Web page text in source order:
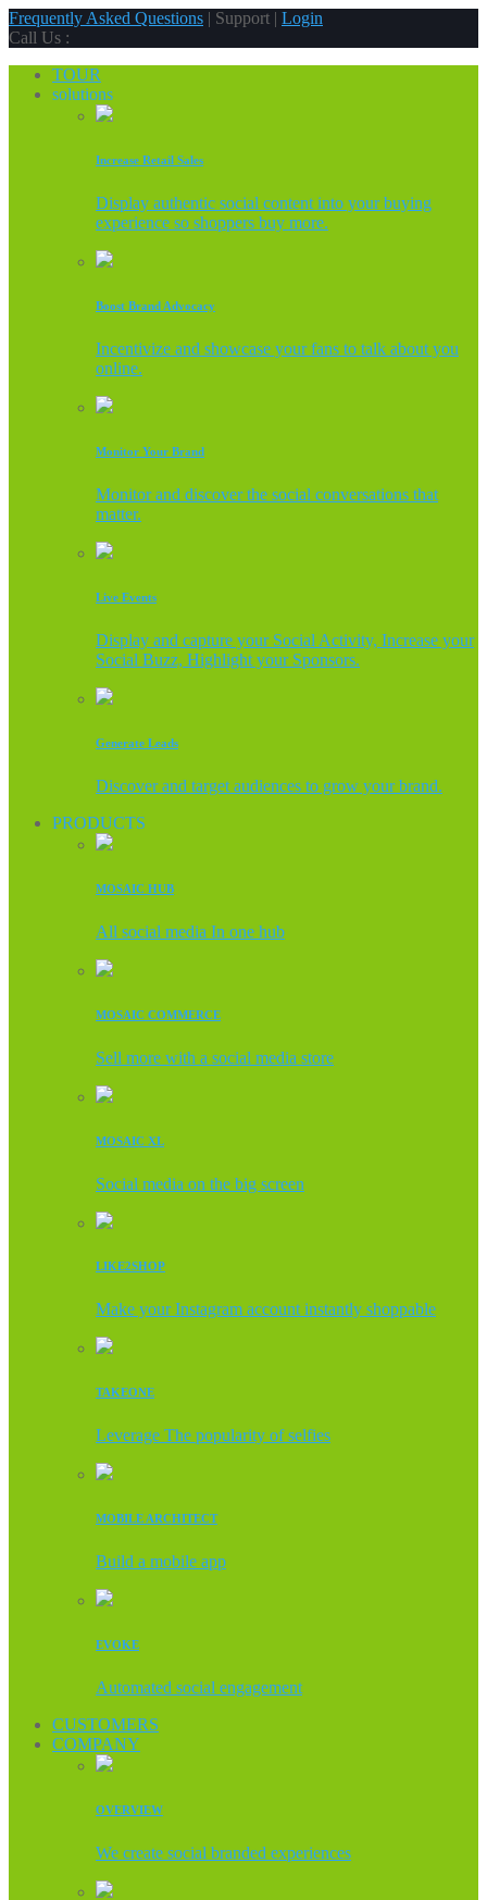
Frequently Asked Questions | Support | Login
Call Us :
TOUR
solutions
Increase Retail Sales
Display authentic social content into your buying
experience so shoppers buy more.
Boost Brand Advocacy
Incentivize and showcase your fans to talk about you
online.
Monitor Your Brand
Monitor and discover the social conversations that
matter.
Live Events
Display and capture your Social Activity, Increase your
Social Buzz, Highlight your Sponsors.
Generate Leads
Discover and target audiences to grow your brand.
PRODUCTS
MOSAIC HUB
All social media In one hub
MOSAIC COMMERCE
Sell more with a social media store
MOSAIC XL
Social media on the big screen
LIKE2SHOP
Make your Instagram account instantly shoppable
TAKEONE
Leverage The popularity of selfies
MOBILE ARCHITECT
Build a mobile app
EVOKE
Automated social engagement
CUSTOMERS
COMPANY
OVERVIEW
We create social branded experiences